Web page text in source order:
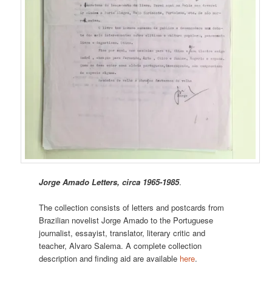
Jorge Amado Letters, circa 1965-1985.
The collection consists of letters and postcards from
Brazilian novelist Jorge Amado to the Portuguese
journalist, essayist, translator, literary critic and
teacher, Alvaro Salema. A complete collection
description and finding aid are available here.